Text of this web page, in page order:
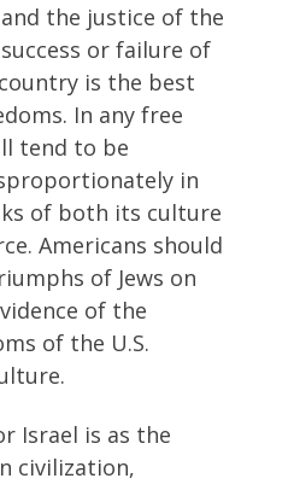
the justice of the
or failure of
is the best
In any free
tend to be
in
of both its culture
Americans should
of Jews on
of the
of the U.S.
Israel is as the
civilization,